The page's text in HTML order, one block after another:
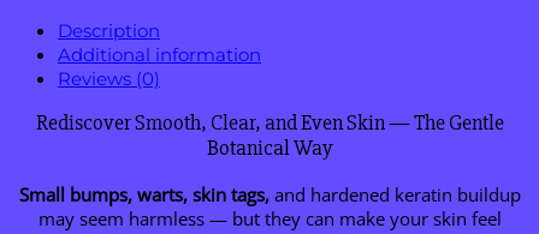
Description
Additional information
Reviews (0)
Rediscover Smooth, Clear, and Even Skin — The Gentle
Botanical Way
Small bumps, warts, skin tags, and hardened keratin buildup
may seem harmless — but they can make your skin feel